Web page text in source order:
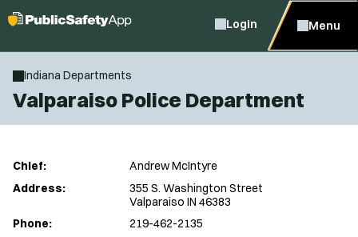
Login Menu
Indiana Departments
Valparaiso Police Department
Chief:
Andrew McIntyre
Address:
355 S. Washington Street
Valparaiso IN 46383
Phone:
219-462-2135